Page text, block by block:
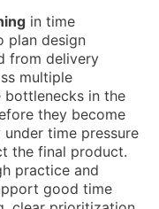
in time
plan design
from delivery
multiple
in the
they become
time pressure
the final product.
practice and
good time